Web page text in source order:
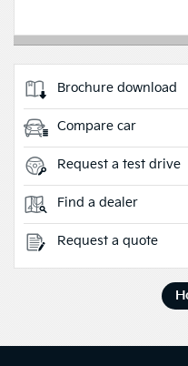
Brochure download
Compare car
Request a test drive
Find a dealer
Request a quote